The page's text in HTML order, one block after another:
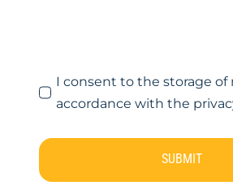
I consent to the storage of
accordance with the
SUBMIT